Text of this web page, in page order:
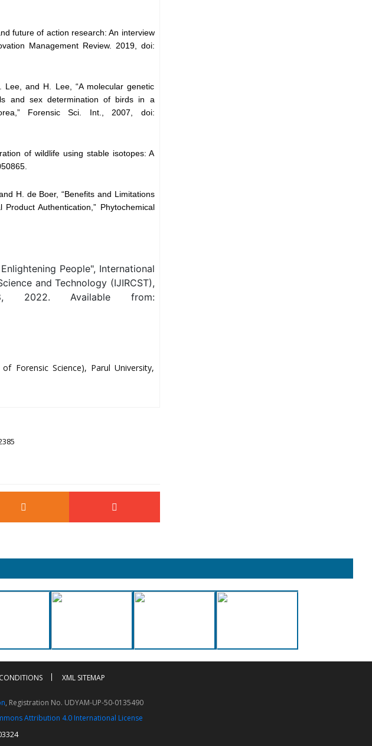
future of action research: An interview
Management Review. 2019, doi:
and H. Lee, “A molecular genetic
and sex determination of birds in a
Forensic Sci. Int., 2007, doi:
of wildlife using stable isotopes: A
H. de Boer, “Benefits and Limitations
Authentication,” Phytochemical
People", International
and Technology (IJIRCST),
2022. Available from:
Forensic Science), Parul University,
XML SITEMAP
, Registration No. UDYAM-UP-50-0135490
Attribution 4.0 International License